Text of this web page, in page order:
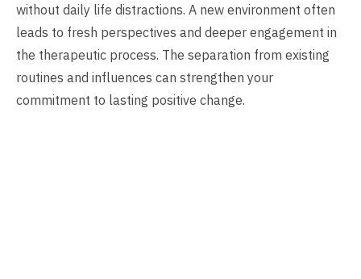
without daily life distractions. A new environment often
leads to fresh perspectives and deeper engagement in
the therapeutic process. The separation from existing
routines and influences can strengthen your
commitment to lasting positive change.